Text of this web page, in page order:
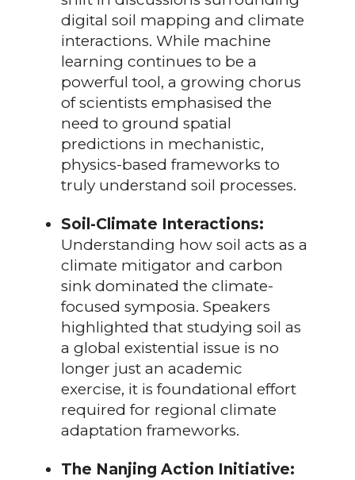
digital soil mapping and climate
interactions. While machine
learning continues to be a
powerful tool, a growing chorus
of scientists emphasised the
need to ground spatial
predictions in mechanistic,
physics-based frameworks to
truly understand soil processes.
Soil-Climate Interactions:
Understanding how soil acts as a
climate mitigator and carbon
sink dominated the climate-
focused symposia. Speakers
highlighted that studying soil as
a global existential issue is no
longer just an academic
exercise, it is foundational effort
required for regional climate
adaptation frameworks.
The Nanjing Action Initiative: